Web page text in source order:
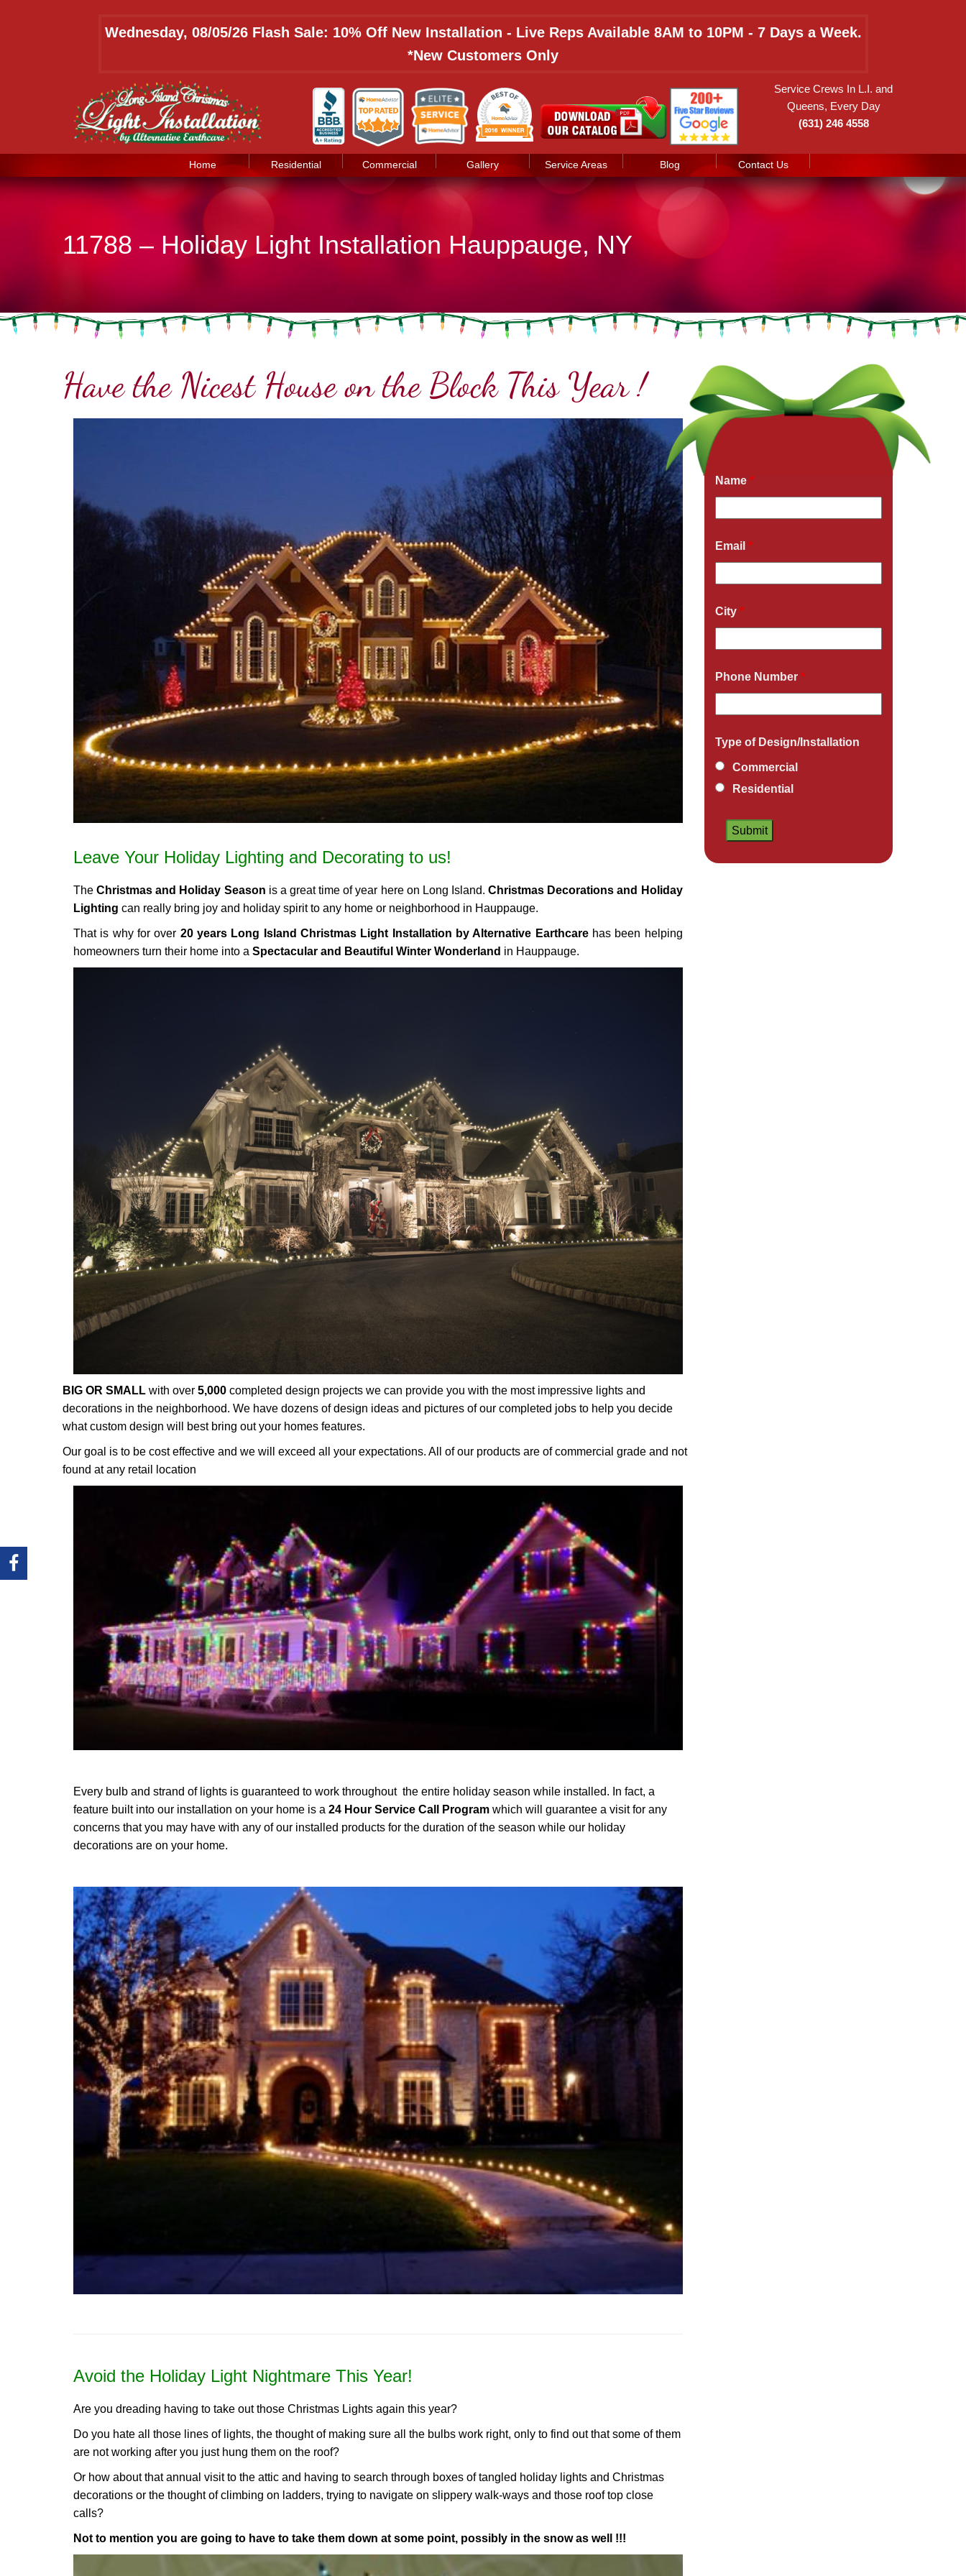
Wednesday, 08/05/26 Flash Sale: 10% Off New Installation - Live Reps Available 8AM to 10PM - 7 Days a Week.
*New Customers Only
Service Crews In L.I. and
Queens, Every Day
(631) 246 4558
Home Residential Commercial Gallery Service Areas Blog Contact Us
11788 – Holiday Light Installation Hauppauge, NY
Have the Nicest House on the Block This Year !
Leave Your Holiday Lighting and Decorating to us!
TheChristmas and Holiday Season is a great time of year here on Long Island.Christmas Decorations and Holiday
Lighting can really bring joy and holiday spirit to any home or neighborhood in Hauppauge.
That is why for over 20 years Long Island Christmas Light Installation by Alternative Earthcarehas been helping
homeowners turn their home into a Spectacular and Beautiful Winter Wonderland in Hauppauge.
BIG OR SMALL with over 5,000 completed design projects we can provide you with the most impressive lights and
decorations in the neighborhood. We have dozens of design ideas and pictures of our completed jobs to help you decide
what custom design will best bring out your homes features.
Our goal is to be cost effective and we will exceed all your expectations. All of our products are of commercial grade and not
found at any retail location
Every bulb and strand of lights is guaranteed to work throughout the entire holiday season while installed. In fact, a
feature built into our installation on your home is a 24 Hour Service Call Program which will guarantee a visit for any
concerns that you may have with any of our installed products for the duration of the season while our holiday
decorations are on your home.
Avoid the Holiday Light Nightmare This Year!
Are you dreading having to take out those Christmas Lights again this year?
Do you hate all those lines of lights, the thought of making sure all the bulbs work right, only to find out that some of them
are not working after you just hung them on the roof?
Or how about that annual visit to the attic and having to search through boxes of tangled holiday lights and Christmas
decorations or the thought of climbing on ladders, trying to navigate on slippery walk-ways and those roof top close
calls?
Not to mention you are going to have to take them down at some point, possibly in the snow as well !!!
Get a Free Quote Now
Name *
Email *
City *
Phone Number *
Type of Design/Installation
Commercial
Residential